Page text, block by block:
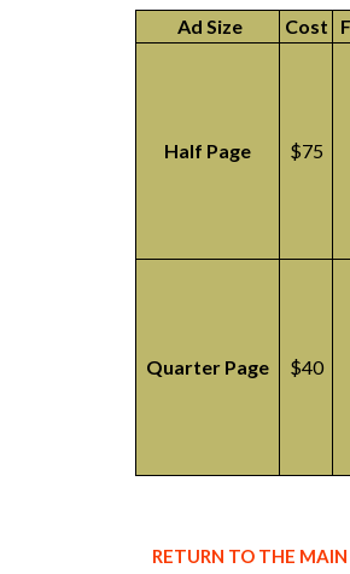
Ad Size Cost
Half Page $75
Quarter Page $40
RETURN TO THE